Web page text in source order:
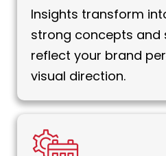
Insights transform
strong concepts
reflect your brand
visual direction.